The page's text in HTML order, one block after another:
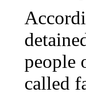
people
called